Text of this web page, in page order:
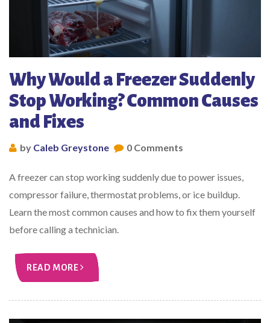
Why Would a Freezer Suddenly
Stop Working? Common Causes
and Fixes
by Caleb Greystone 0 Comments
A freezer can stop working suddenly due to power issues,
compressor failure, thermostat problems, or ice buildup.
Learn the most common causes and how to fix them yourself
before calling a technician.
READ MORE